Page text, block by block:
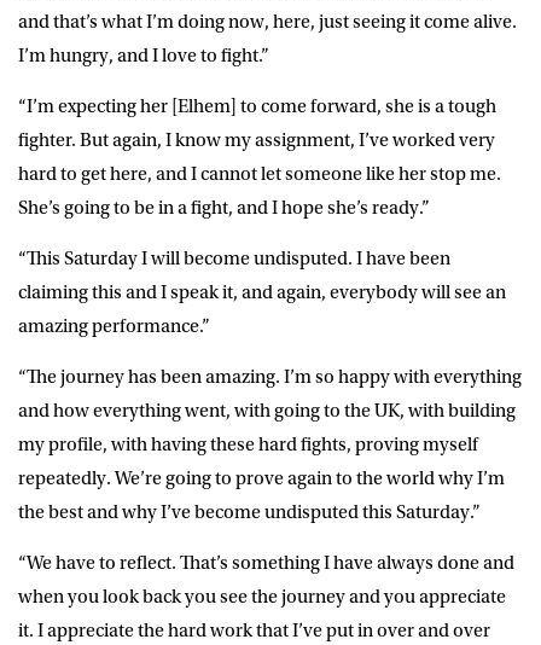
and that’s what I’m doing now, here, just seeing it come alive.
I’m hungry, and I love to fight.”
“I’m expecting her [Elhem] to come forward, she is a tough
fighter. But again, I know my assignment, I’ve worked very
hard to get here, and I cannot let someone like her stop me.
She’s going to be in a fight, and I hope she’s ready.”
“This Saturday I will become undisputed. I have been
claiming this and I speak it, and again, everybody will see an
amazing performance.”
“The journey has been amazing. I’m so happy with everything
and how everything went, with going to the UK, with building
my profile, with having these hard fights, proving myself
repeatedly. We’re going to prove again to the world why I’m
the best and why I’ve become undisputed this Saturday.”
“We have to reflect. That’s something I have always done and
when you look back you see the journey and you appreciate
it. I appreciate the hard work that I’ve put in over and over